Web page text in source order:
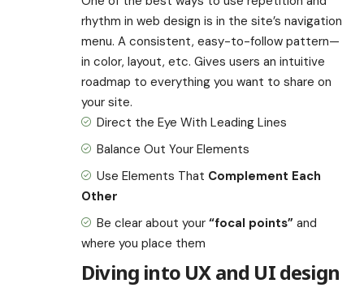
rhythm in web design is in the site’s navigation
menu. A consistent, easy-to-follow pattern—
in color, layout, etc. Gives users an intuitive
roadmap to everything you want to share on
your site.
Direct the Eye With Leading Lines
Balance Out Your Elements
Use Elements That Complement Each
Other
Be clear about your “focal points” and
where you place them
Diving into UX and UI design